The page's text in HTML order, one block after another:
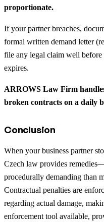
proportionate.
If your partner breaches,
formal written demand letter
file any legal claim well
expires.
ARROWS Law Firm
broken contracts on a daily
Conclusion
When your business partner
Czech law provides
procedurally demanding than
Contractual penalties are
regarding actual damage,
enforcement tool available,